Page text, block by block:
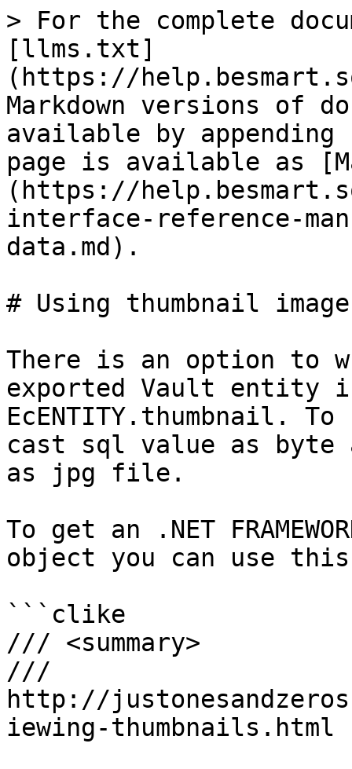
> For the complete
[llms.txt]
(https://
Markdown versions of
available by
page is available as
(https://
interface-reference-
data.md).
# Using thumbnail
There is an option to
exported Vault entity
EcENTITY.thumbnail.
cast sql value as
as jpg file.
To get an .NET
object you can use
```clike
/// <summary>
///
http://
iewing-thumbnails.html